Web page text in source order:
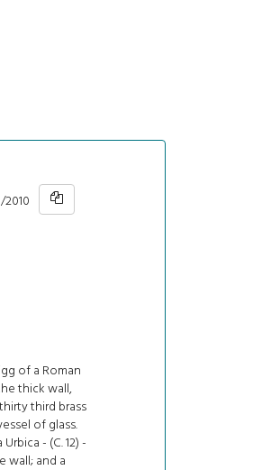
of a Roman
thick wall,
third brass
of glass.
- (C. 12) -
wall; and a